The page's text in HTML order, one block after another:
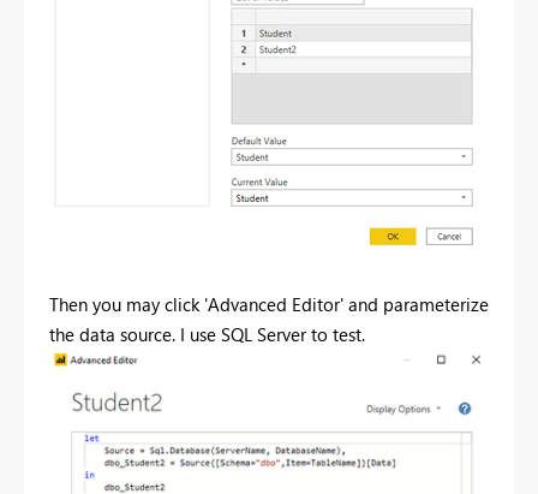
Then you may click 'Advanced Editor' and parameterize
the data source. I use SQL Server to test.